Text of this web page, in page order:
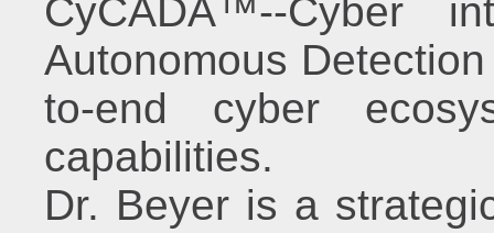
CyCADA™--Cyber
Autonomous
to-end cyber
capabilities.
Dr. Beyer is a